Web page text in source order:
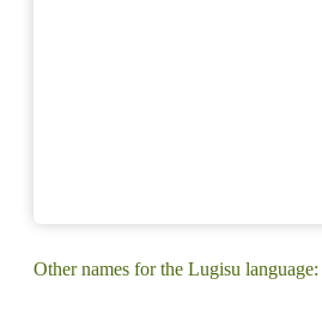
Other names for the Lugisu